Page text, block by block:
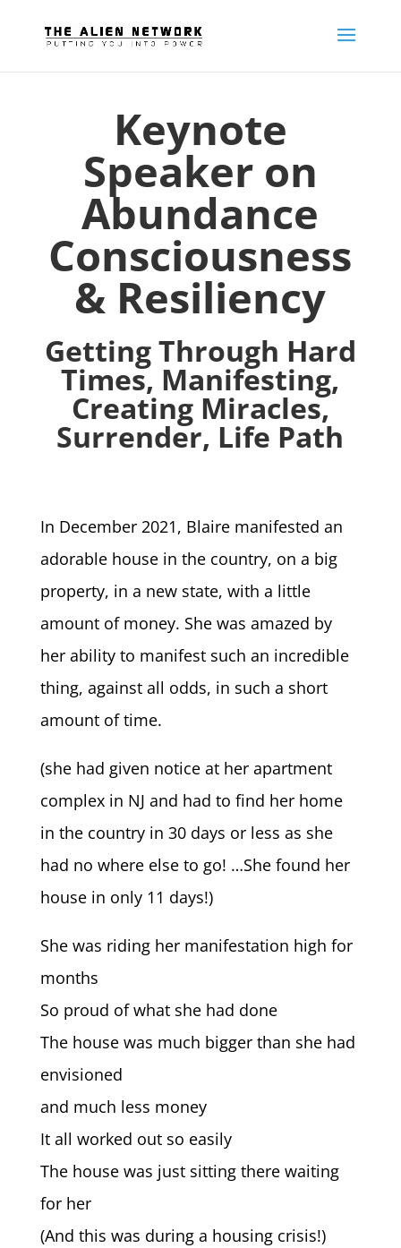
Keynote
Speaker on
Abundance
Consciousness
& Resiliency
Getting Through Hard
Times, Manifesting,
Creating Miracles,
Surrender, Life Path
In December 2021, Blaire manifested an
adorable house in the country, on a big
property, in a new state, with a little
amount of money. She was amazed by
her ability to manifest such an incredible
thing, against all odds, in such a short
amount of time.
(she had given notice at her apartment
complex in NJ and had to find her home
in the country in 30 days or less as she
had no where else to go! …She found her
house in only 11 days!)
She was riding her manifestation high for
months
So proud of what she had done
The house was much bigger than she had
envisioned
and much less money
It all worked out so easily
The house was just sitting there waiting
for her
(And this was during a housing crisis!)